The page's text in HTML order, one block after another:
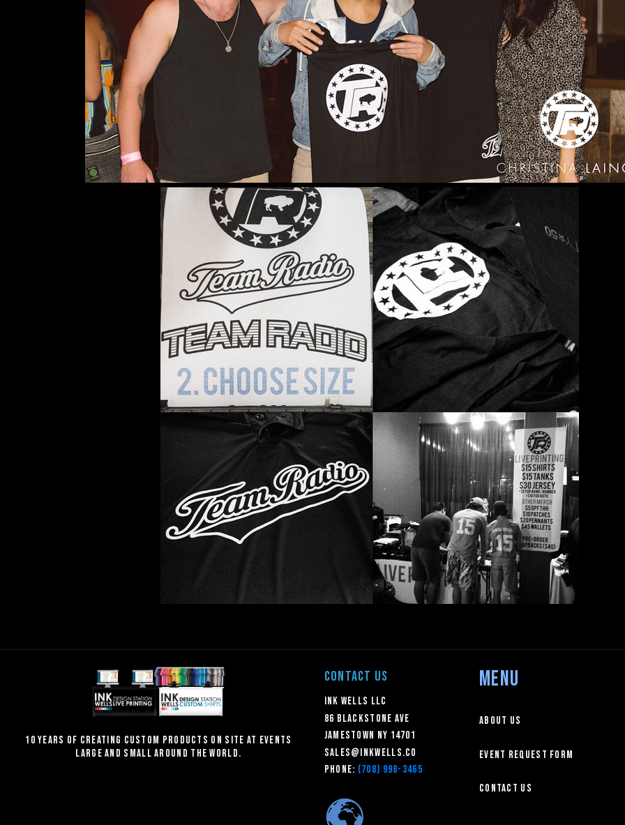
10 Years of creating custom products on site at events
large and small around the world.
CONTACT US
Ink Wells LLC
86 Blackstone Ave
Jamestown NY 14701
sales@inkwells.co
Phone: (708) 998-3465
MENU
About Us
Event Request Form
Contact Us